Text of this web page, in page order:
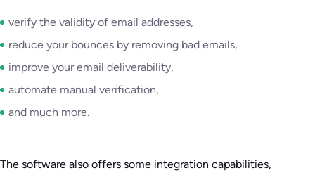
verify the validity of email addresses,
reduce your bounces by removing bad emails,
improve your email deliverability,
automate manual verification,
and much more.
The software also offers some integration capabilities,